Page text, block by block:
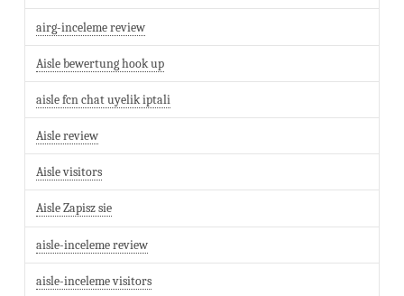
airg-inceleme review
Aisle bewertung hook up
aisle fcn chat uyelik iptali
Aisle review
Aisle visitors
Aisle Zapisz sie
aisle-inceleme review
aisle-inceleme visitors